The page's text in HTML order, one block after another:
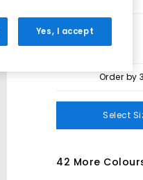
Order by
Select
42 More
Yes, I accept